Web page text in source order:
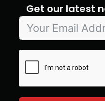
Get our latest